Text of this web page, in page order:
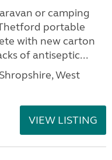
or camping
portable
with new carton
of antiseptic...
West
VIEW LISTING